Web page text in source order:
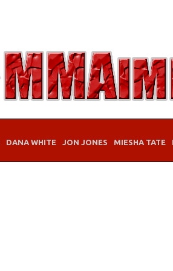
DANA WHITE JON JONES MIESHA TATE